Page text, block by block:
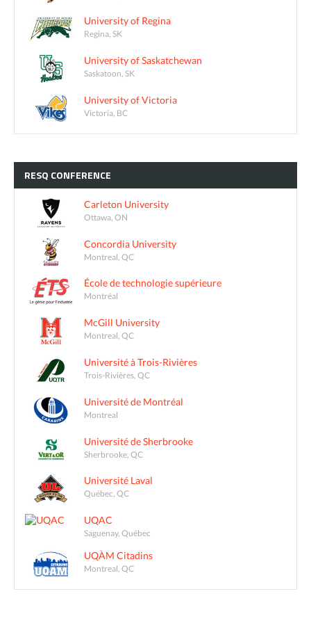
University of Regina
Regina, SK
University of Saskatchewan
Saskatoon, SK
University of Victoria
Victoria, BC
RESQ CONFERENCE
Carleton University
Ottawa, ON
Concordia University
Montreal, QC
École de technologie supérieure
Montréal
McGill University
Montreal, QC
Université à Trois-Rivières
Trois-Rivières, QC
Université de Montréal
Montreal
Université de Sherbrooke
Sherbrooke, QC
Université Laval
Québec, QC
UQAC
Saguenay, Québec
UQÀM Citadins
Montreal, QC